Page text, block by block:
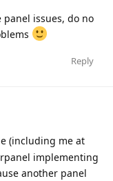
issues, do no
Reply
(including me at
implementing
another panel